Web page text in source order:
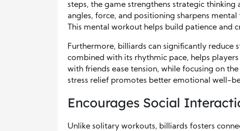
steps, the game strengthens strategic
angles, force, and positioning sharpens
This mental workout helps build patience and
Furthermore, billiards can significantly reduce
combined with its rhythmic pace, helps
with friends ease tension, while focusing on
stress relief promotes better emotional well-
Encourages Social
Unlike solitary workouts, billiards fosters